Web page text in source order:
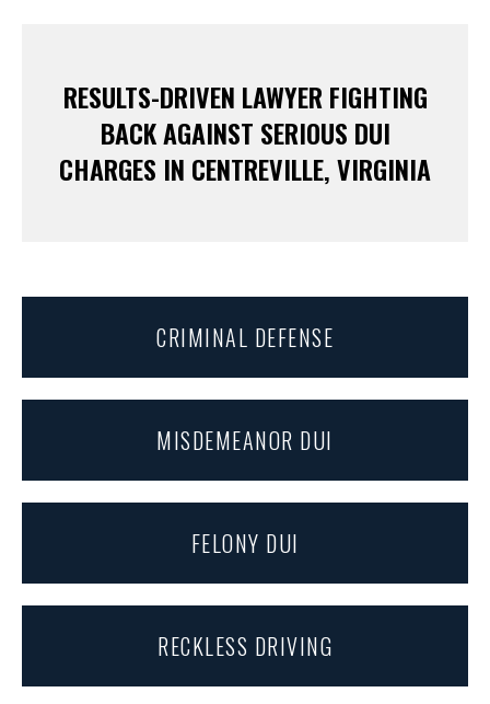
RESULTS-DRIVEN LAWYER FIGHTING
BACK AGAINST SERIOUS DUI
CHARGES IN CENTREVILLE, VIRGINIA
CRIMINAL DEFENSE
MISDEMEANOR DUI
FELONY DUI
RECKLESS DRIVING